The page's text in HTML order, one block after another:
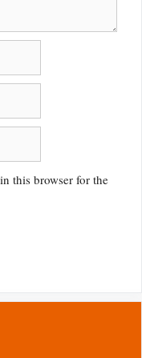
this browser for the